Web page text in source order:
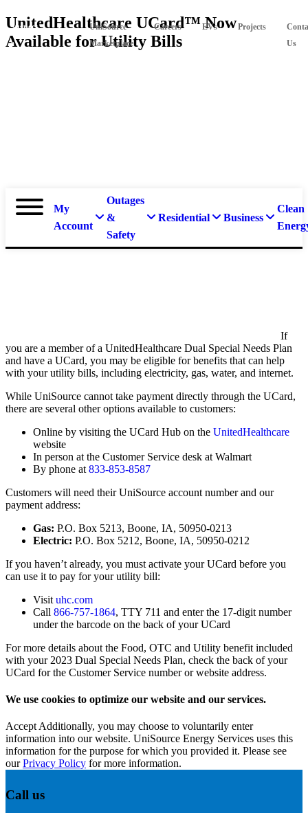
Skip
to
main
Suspect
a
UniSource
Marketplace
Careers EVs Projects
Us
My
Account
Outages
&
Safety
Residential Business
Clean
UnitedHealthcare UCard™ Now
Available for Utility Bills
If
you are a member of a UnitedHealthcare Dual Special Needs Plan
and have a UCard, you may be eligible for benefits that can help
with your utility bills, including electricity, gas, water, and internet.
While UniSource cannot take payment directly through the UCard,
there are several other options available to customers:
Online by visiting the UCard Hub on the UnitedHealthcare
website
In person at the Customer Service desk at Walmart
By phone at 833-853-8587
Customers will need their UniSource account number and our
payment address:
Gas: P.O. Box 5213, Boone, IA, 50950-0213
Electric: P.O. Box 5212, Boone, IA, 50950-0212
If you haven’t already, you must activate your UCard before you
can use it to pay for your utility bill:
Visit uhc.com
Call 866-757-1864, TTY 711 and enter the 17-digit number
under the barcode on the back of your UCard
For more details about the Food, OTC and Utility benefit included
with your 2023 Dual Special Needs Plan, check the back of your
UCard for the Customer Service number or website address.
We use cookies to optimize our website and our services.
Accept Additionally, you may choose to voluntarily enter
information into our website. UniSource Energy Services uses this
information for the purpose for which you provided it. Please see
ourPrivacy Policy for more information.
Call us